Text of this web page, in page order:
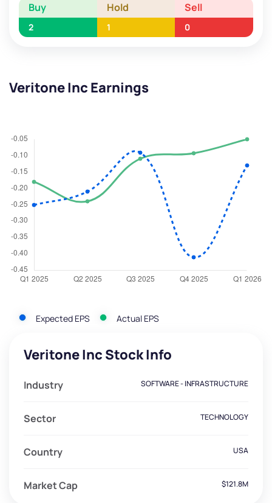
Buy Hold Sell
2 1 0
Veritone Inc Earnings
Expected EPS Actual EPS
Veritone Inc Stock Info
Industry SOFTWARE - INFRASTRUCTURE
Sector TECHNOLOGY
Country USA
Market Cap $121.8M